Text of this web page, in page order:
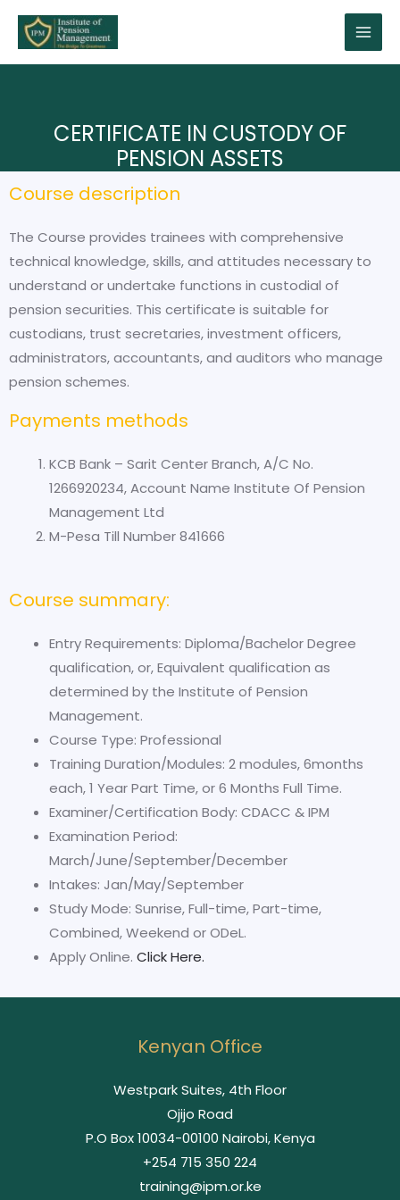
CERTIFICATE IN CUSTODY OF
PENSION ASSETS
Course description
The Course provides trainees with comprehensive
technical knowledge, skills, and attitudes necessary to
understand or undertake functions in custodial of
pension securities. This certificate is suitable for
custodians, trust secretaries, investment officers,
administrators, accountants, and auditors who manage
pension schemes.
Payments methods
KCB Bank – Sarit Center Branch, A/C No.
1266920234, Account Name Institute Of Pension
Management Ltd
M-Pesa Till Number 841666
Course summary:
Entry Requirements: Diploma/Bachelor Degree
qualification, or, Equivalent qualification as
determined by the Institute of Pension
Management.
Course Type: Professional
Training Duration/Modules: 2 modules, 6months
each, 1 Year Part Time, or 6 Months Full Time.
Examiner/Certification Body: CDACC & IPM
Examination Period:
March/June/September/December
Intakes: Jan/May/September
Study Mode: Sunrise, Full-time, Part-time,
Combined, Weekend or ODeL.
Apply Online. Click Here.
Kenyan Office
Westpark Suites, 4th Floor
Ojijo Road
P.O Box 10034-00100 Nairobi, Kenya
+254 715 350 224
training@ipm.or.ke